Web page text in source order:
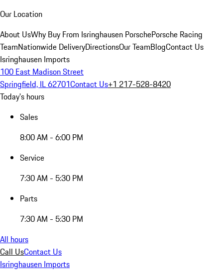
Our Location
About UsWhy Buy From Isringhausen PorschePorsche Racing
TeamNationwide DeliveryDirectionsOur TeamBlogContact Us
Isringhausen Imports
100 East Madison Street
Springfield, IL 62701Contact Us+1 217-528-8420
Today's hours
Sales
8:00 AM - 6:00 PM
Service
7:30 AM - 5:30 PM
Parts
7:30 AM - 5:30 PM
All hours
Call UsContact Us
Isringhausen Imports